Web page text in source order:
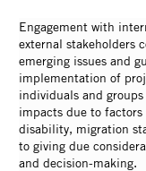
Engagement with
external stakeholders
emerging issues and
implementation of
individuals and
impacts due to factors
disability, migration
to giving due
and decision-making.